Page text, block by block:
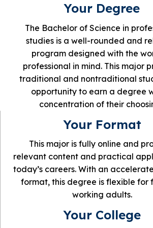
Your Degree
The Bachelor of Science in
studies is a well-rounded and
program designed with the
professional in mind. This major
traditional and nontraditional
opportunity to earn a degree
concentration of their
Your Format
This major is fully online and
relevant content and practical
today’s careers. With an
format, this degree is flexible for
working adults.
Your College